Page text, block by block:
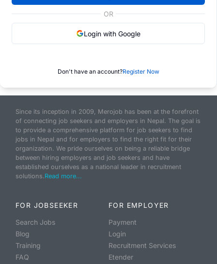
OR
Login with Google
Don't have an account?Register Now
Since its inception in 2009, Merojob has been at the forefront
of connecting job seekers and employers in Nepal. The goal is
to provide a comprehensive platform for job seekers to find
jobs in Nepal and for employers to find the right fit for their
organization. We pride ourselves on being a reliable bridge
between hiring employers and job seekers and have
established ourselves as a national leader in recruitment
solutions.Read more...
FOR JOBSEEKER
Search Jobs
Blog
Training
FAQ
FOR EMPLOYER
Payment
Login
Recruitment Services
Etender